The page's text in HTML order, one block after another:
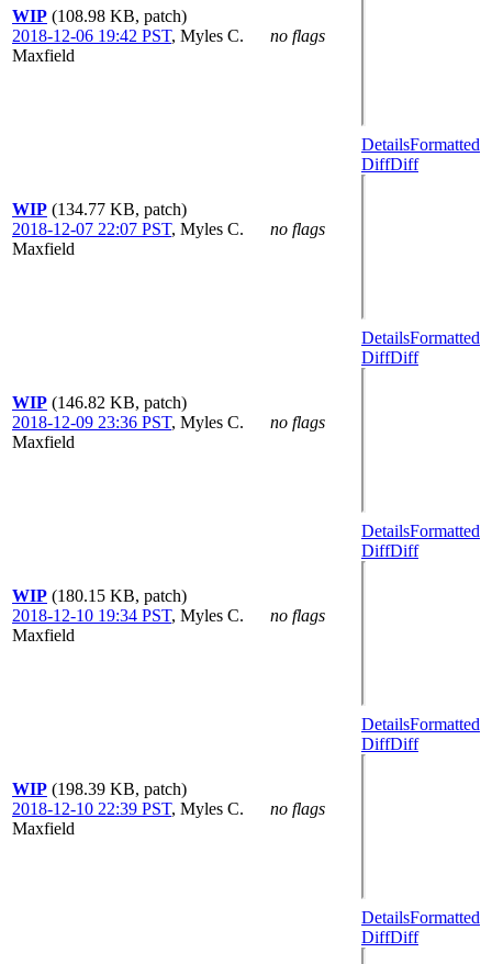
WIP (108.98 KB, patch)
2018-12-06 19:42 PST, Myles C.
Maxfield
no flags
WIP (134.77 KB, patch)
2018-12-07 22:07 PST, Myles C.
Maxfield
no flags
DetailsFormatted
DiffDiff
WIP (146.82 KB, patch)
2018-12-09 23:36 PST, Myles C.
Maxfield
no flags
DetailsFormatted
DiffDiff
WIP (180.15 KB, patch)
2018-12-10 19:34 PST, Myles C.
Maxfield
no flags
DetailsFormatted
DiffDiff
WIP (198.39 KB, patch)
2018-12-10 22:39 PST, Myles C.
Maxfield
no flags
DetailsFormatted
DiffDiff
DetailsFormatted
DiffDiff